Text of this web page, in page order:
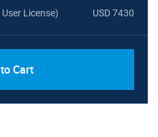
License) USD 7430
Cart